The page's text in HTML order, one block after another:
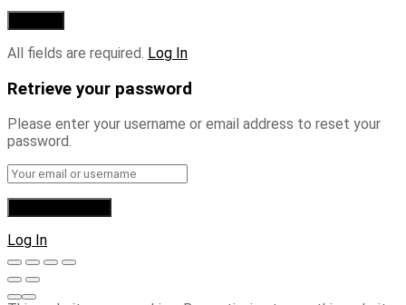
All fields are required. Log In
Retrieve your password
Please enter your username or email address to reset your
password.
Log In